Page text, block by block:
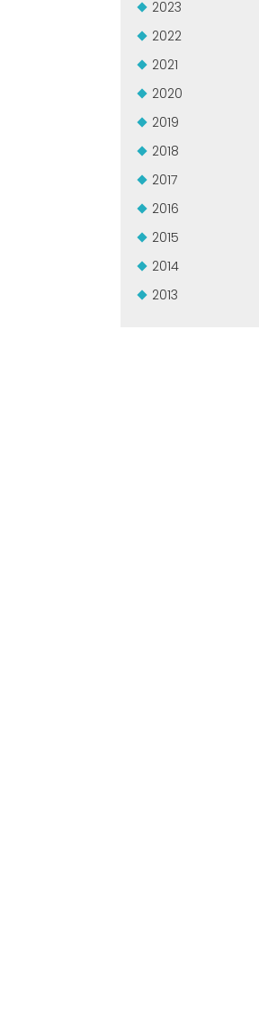
2023
2022
2021
2020
2019
2018
2017
2016
2015
2014
2013